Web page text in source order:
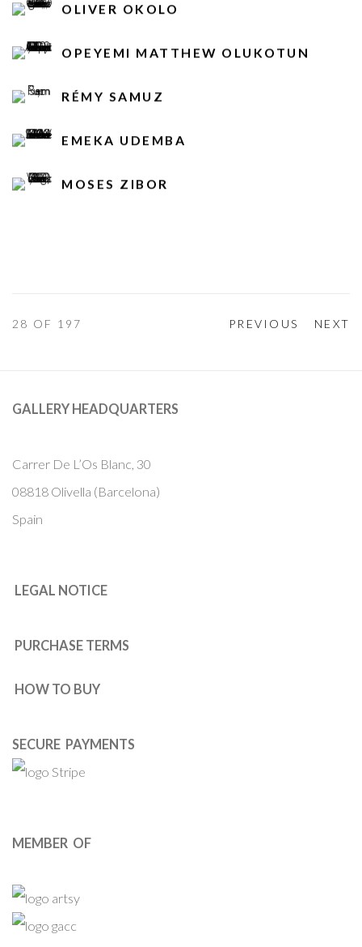
OLIVER OKOLO
OPEYEMI MATTHEW OLUKOTUN
RÉMY SAMUZ
EMEKA UDEMBA
MOSES ZIBOR
PREVIOUS NEXT
28 OF 197
GALLERY HEADQUARTERS
Carrer De L’Os Blanc, 30
08818 Olivella (Barcelona)
Spain
LEGAL NOTICE
PURCHASE TERMS
HOW TO BUY
SECURE PAYMENTS
MEMBER OF